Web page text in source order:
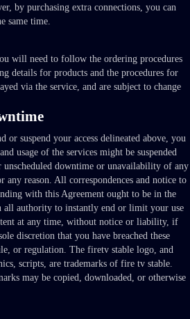
by purchasing extra connections, you can
same time.
will need to follow the ordering procedures
details for products and the procedures for
via the service, and are subject to change
or suspend your access delineated above, you
usage of the services might be suspended
downtime or unavailability of any
reason. All correspondences and notice to
with this Agreement ought to be in the
all authority to instantly end or limit your use
at any time, without notice or liability, if
discretion that you have breached these
or regulation. The firetv stable logo, and
scripts, are trademarks of fire tv stable.
may be copied, downloaded, or otherwise